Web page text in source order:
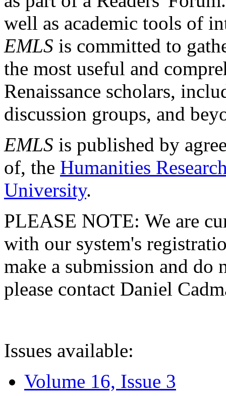
well as academic tools of
EMLS is committed to
the most useful and
Renaissance scholars,
discussion groups, and
EMLS is published by
of, the Humanities
University.
PLEASE NOTE: We are
with our system's
make a submission and do
please contact Daniel
Issues available:
Volume 16, Issue 3